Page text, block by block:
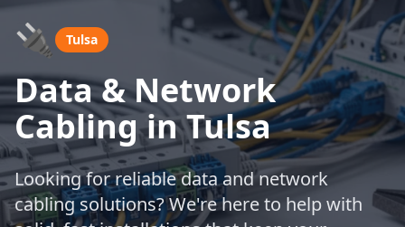
🔌 Tulsa
Data & Network
Cabling in Tulsa
Looking for reliable data and network
cabling solutions? We're here to help with